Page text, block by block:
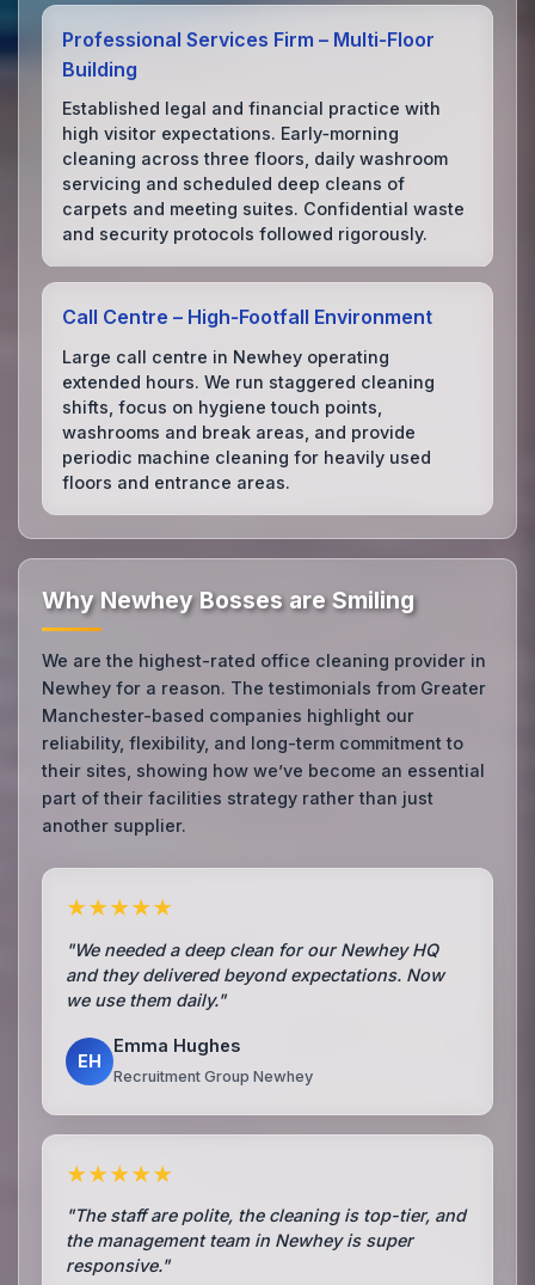
Professional Services Firm – Multi‑Floor
Building
Established legal and financial practice with
high visitor expectations. Early‑morning
cleaning across three floors, daily washroom
servicing and scheduled deep cleans of
carpets and meeting suites. Confidential waste
and security protocols followed rigorously.
Call Centre – High‑Footfall Environment
Large call centre in Newhey operating
extended hours. We run staggered cleaning
shifts, focus on hygiene touch points,
washrooms and break areas, and provide
periodic machine cleaning for heavily used
floors and entrance areas.
Why Newhey Bosses are Smiling
We are the highest-rated office cleaning provider in
Newhey for a reason. The testimonials from Greater
Manchester-based companies highlight our
reliability, flexibility, and long-term commitment to
their sites, showing how we’ve become an essential
part of their facilities strategy rather than just
another supplier.
★★★★★
"We needed a deep clean for our Newhey HQ
and they delivered beyond expectations. Now
we use them daily."
EH
Emma Hughes
Recruitment Group Newhey
★★★★★
"The staff are polite, the cleaning is top-tier, and
the management team in Newhey is super
responsive."